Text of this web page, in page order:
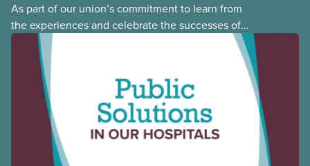
As part of our union’s commitment to learn from
the experiences and celebrate the successes of
Black, Indigenous and racialized CUPE members,
CUPE is profiling members of the National Racial
Justice Committee and National Indigenous
Council. This month, meet National Racial Justice
Committee member Cora Mojica.